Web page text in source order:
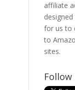
affiliate
for us to
to
sites.
Follow